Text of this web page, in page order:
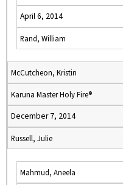
April 6, 2014
Rand, William
McCutcheon, Kristin
Karuna Master Holy Fire®
December 7, 2014
Russell, Julie
Mahmud, Aneela